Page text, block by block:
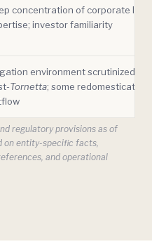
concentration of corporate law
investor familiarity
environment scrutinized
Tornetta; some redomestication
regulatory provisions as of
on entity-specific facts,
and operational